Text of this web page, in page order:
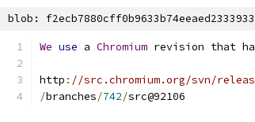
blob:
We use a Chromium revision that
http : //src.chromium.org/svn/
/branches/742/src@92106